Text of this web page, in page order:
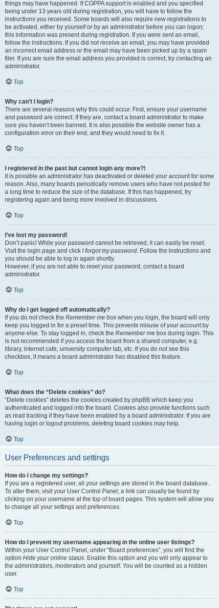
things may have happened. If COPPA support is enabled and you specified
being under 13 years old during registration, you will have to follow the
instructions you received. Some boards will also require new registrations to
be activated, either by yourself or by an administrator before you can logon;
this information was present during registration. If you were sent an email,
follow the instructions. If you did not receive an email, you may have provided
an incorrect email address or the email may have been picked up by a spam
filer. If you are sure the email address you provided is correct, try contacting an
administrator.
Top
Why can’t I login?
There are several reasons why this could occur. First, ensure your username
and password are correct. If they are, contact a board administrator to make
sure you haven’t been banned. It is also possible the website owner has a
configuration error on their end, and they would need to fix it.
Top
I registered in the past but cannot login any more?!
It is possible an administrator has deactivated or deleted your account for some
reason. Also, many boards periodically remove users who have not posted for
a long time to reduce the size of the database. If this has happened, try
registering again and being more involved in discussions.
Top
I’ve lost my password!
Don’t panic! While your password cannot be retrieved, it can easily be reset.
Visit the login page and click I forgot my password. Follow the instructions and
you should be able to log in again shortly.
However, if you are not able to reset your password, contact a board
administrator.
Top
Why do I get logged off automatically?
If you do not check the Remember me box when you login, the board will only
keep you logged in for a preset time. This prevents misuse of your account by
anyone else. To stay logged in, check the Remember me box during login. This
is not recommended if you access the board from a shared computer, e.g.
library, internet cafe, university computer lab, etc. If you do not see this
checkbox, it means a board administrator has disabled this feature.
Top
What does the “Delete cookies” do?
“Delete cookies” deletes the cookies created by phpBB which keep you
authenticated and logged into the board. Cookies also provide functions such
as read tracking if they have been enabled by a board administrator. If you are
having login or logout problems, deleting board cookies may help.
Top
User Preferences and settings
How do I change my settings?
If you are a registered user, all your settings are stored in the board database.
To alter them, visit your User Control Panel; a link can usually be found by
clicking on your username at the top of board pages. This system will allow you
to change all your settings and preferences.
Top
How do I prevent my username appearing in the online user listings?
Within your User Control Panel, under “Board preferences”, you will find the
option Hide your online status. Enable this option and you will only appear to
the administrators, moderators and yourself. You will be counted as a hidden
user.
Top